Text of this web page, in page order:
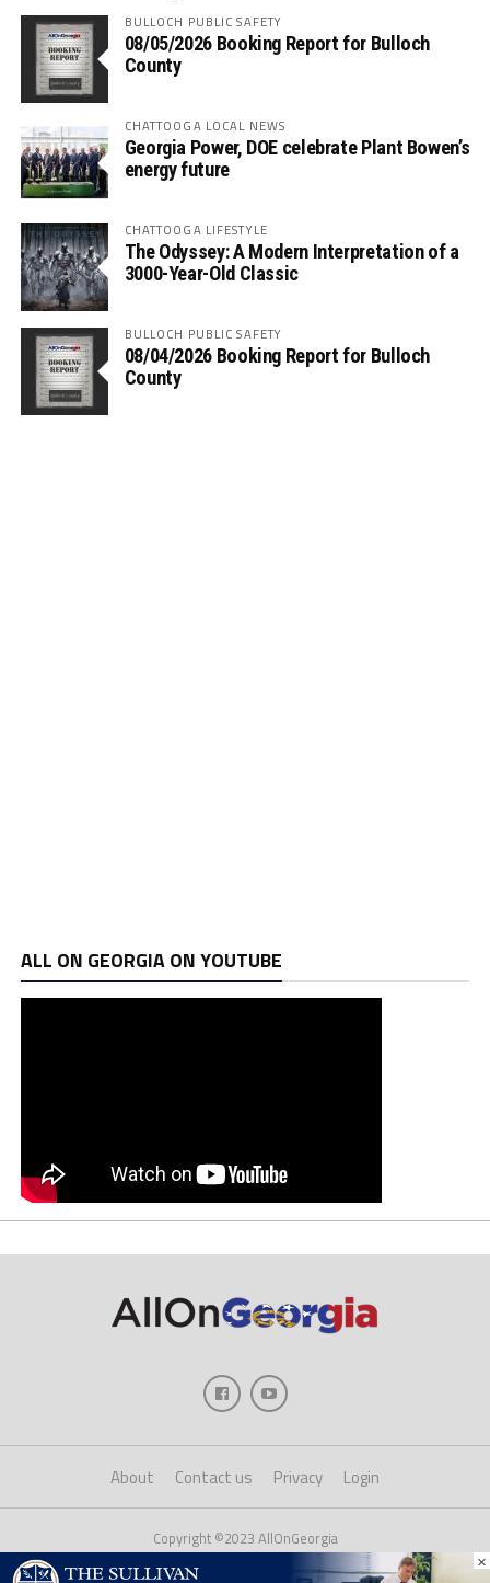
BULLOCH PUBLIC SAFETY
08/05/2026 Booking Report for Bulloch
County
CHATTOOGA LOCAL NEWS
Georgia Power, DOE celebrate Plant Bowen’s
energy future
CHATTOOGA LIFESTYLE
The Odyssey: A Modern Interpretation of a
3000-Year-Old Classic
BULLOCH PUBLIC SAFETY
08/04/2026 Booking Report for Bulloch
County
ALL ON GEORGIA ON YOUTUBE
About Contact us Privacy Login
Copyright ©2023 AllOnGeorgia
×